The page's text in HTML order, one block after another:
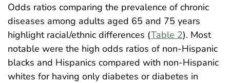
Odds ratios comparing the prevalence of chronic
diseases among adults aged 65 and 75 years
highlight racial/ethnic differences (Table 2). Most
notable were the high odds ratios of non-Hispanic
blacks and Hispanics compared with non-Hispanic
whites for having only diabetes or diabetes in